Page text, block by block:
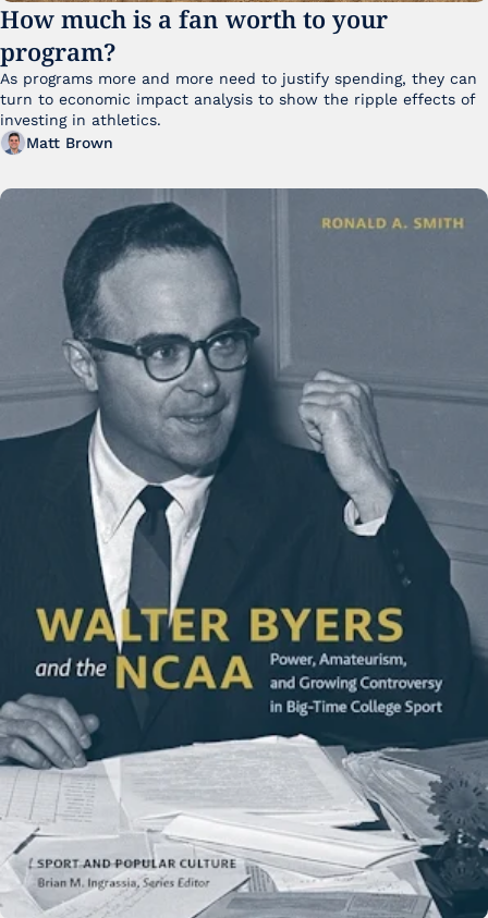
How much is a fan worth to your
program?
As programs more and more need to justify spending, they can
turn to economic impact analysis to show the ripple effects of
investing in athletics.
Matt Brown